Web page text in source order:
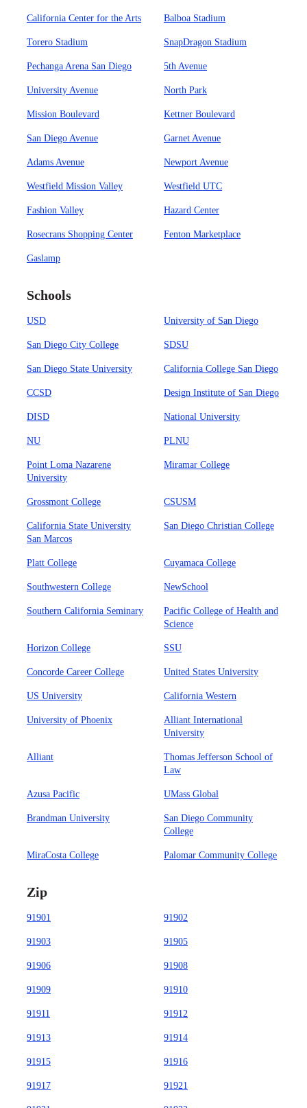
California Center for the Arts Balboa Stadium
Torero Stadium SnapDragon Stadium
Pechanga Arena San Diego 5th Avenue
University Avenue North Park
Mission Boulevard Kettner Boulevard
San Diego Avenue Garnet Avenue
Adams Avenue Newport Avenue
Westfield Mission Valley Westfield UTC
Fashion Valley Hazard Center
Rosecrans Shopping Center Fenton Marketplace
Gaslamp
Schools
USD University of San Diego
San Diego City College SDSU
San Diego State University California College San Diego
CCSD Design Institute of San Diego
DISD National University
NU PLNU
Point Loma Nazarene
University
Miramar College
Grossmont College CSUSM
California State University
San Marcos
San Diego Christian College
Platt College Cuyamaca College
Southwestern College NewSchool
Southern California Seminary
Pacific College of Health and
Science
Horizon College SSU
Concorde Career College United States University
US University California Western
University of Phoenix
Alliant International
University
Alliant
Thomas Jefferson School of
Law
Azusa Pacific UMass Global
Brandman University
San Diego Community
College
MiraCosta College Palomar Community College
Zip
91901 91902
91903 91905
91906 91908
91909 91910
91911 91912
91913 91914
91915 91916
91917 91921